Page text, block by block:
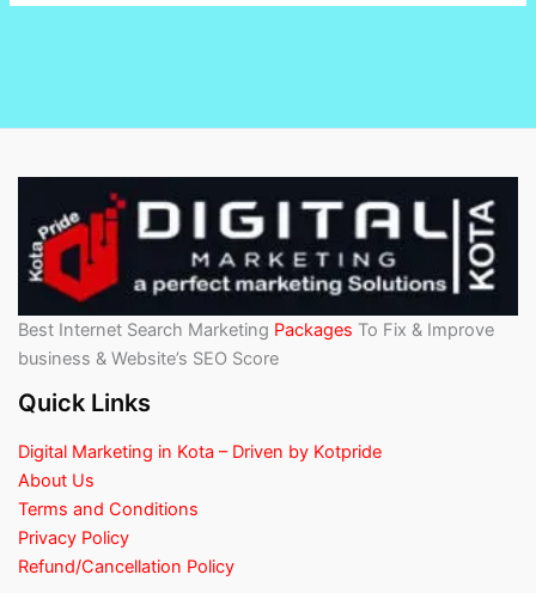
Best Internet Search Marketing Packages To Fix & Improve
business & Website’s SEO Score
Quick Links
Digital Marketing in Kota – Driven by Kotpride
About Us
Terms and Conditions
Privacy Policy
Refund/Cancellation Policy